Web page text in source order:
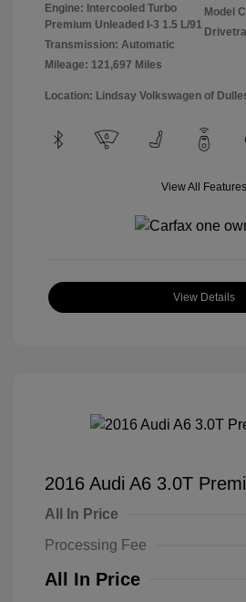
Engine: Intercooled Turbo
Premium Unleaded I-3 1.5 L/91
Transmission: Automatic
Mileage: 121,697 Miles
Model
Location: Lindsay Volkswagen of
View All Features
View Details
2016 Audi A6 3.0T
All In Price
Processing Fee
All In Price